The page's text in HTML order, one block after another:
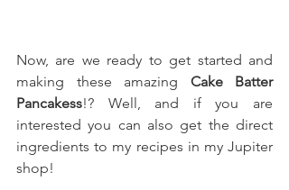
Now, are we ready to get started and
making these amazing Cake Batter
Pancakess!? Well, and if you are
interested you can also get the direct
ingredients to my recipes in my Jupiter
shop!